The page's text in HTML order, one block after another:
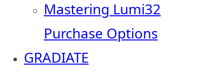
Mastering Lumi32
Purchase Options
GRADIATE